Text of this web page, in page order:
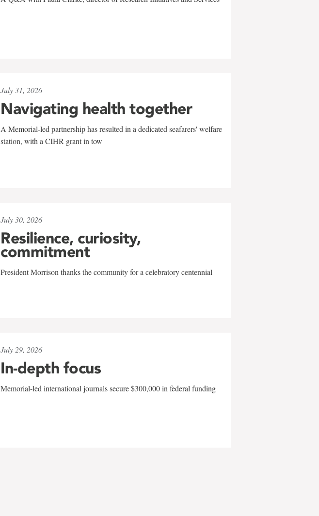
July 31, 2026
Navigating health together
A Memorial-led partnership has resulted in a dedicated seafarers' welfare
station, with a CIHR grant in tow
July 30, 2026
Resilience, curiosity,
commitment
President Morrison thanks the community for a celebratory centennial
July 29, 2026
In-depth focus
Memorial-led international journals secure $300,000 in federal funding